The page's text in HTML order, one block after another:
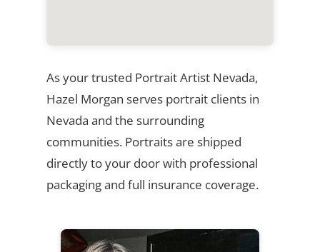
As your trusted Portrait Artist Nevada,
Hazel Morgan serves portrait clients in
Nevada and the surrounding
communities. Portraits are shipped
directly to your door with professional
packaging and full insurance coverage.